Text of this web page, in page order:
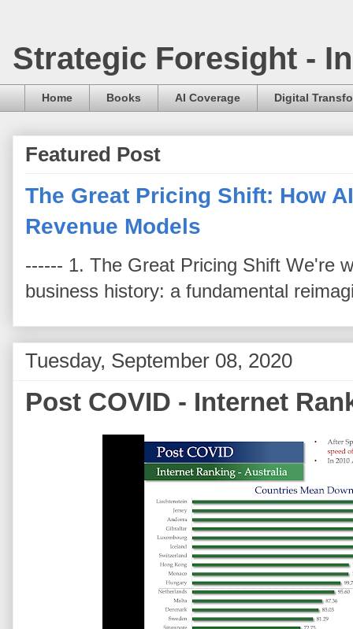
Strategic Foresight -
Home Books AI Coverage Digital
Featured Post
The Great Pricing Shift: How
Revenue Models
------ 1. The Great Pricing Shift We're
business history: a fundamental
Tuesday, September 08, 2020
Post COVID - Internet